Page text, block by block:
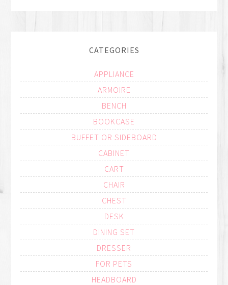
CATEGORIES
APPLIANCE
ARMOIRE
BENCH
BOOKCASE
BUFFET OR SIDEBOARD
CABINET
CART
CHAIR
CHEST
DESK
DINING SET
DRESSER
FOR PETS
HEADBOARD